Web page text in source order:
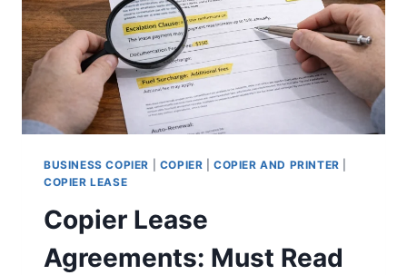
BUSINESS COPIER COPIER |COPIER AND PRINTER
COPIER LEASE
Copier Lease
Agreements: Must Read